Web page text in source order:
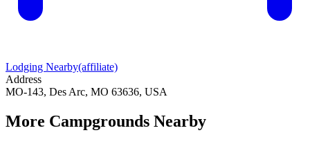
Lodging Nearby(affiliate)
Address
MO-143, Des Arc, MO 63636, USA
More Campgrounds Nearby